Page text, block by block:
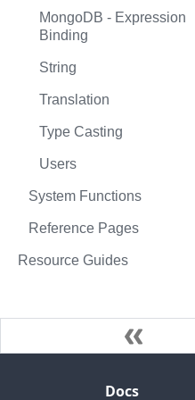
MongoDB - Expression
Binding
String
Translation
Type Casting
Users
System Functions
Reference Pages
Resource Guides
Docs